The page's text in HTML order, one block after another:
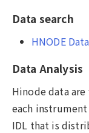
Data search
HNODE
Data Analysis
Hinode data
each
IDL that is